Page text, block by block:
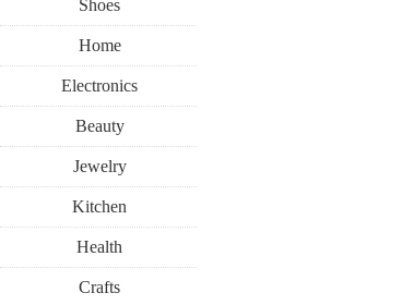
Shoes
Home
Electronics
Beauty
Jewelry
Kitchen
Health
Crafts